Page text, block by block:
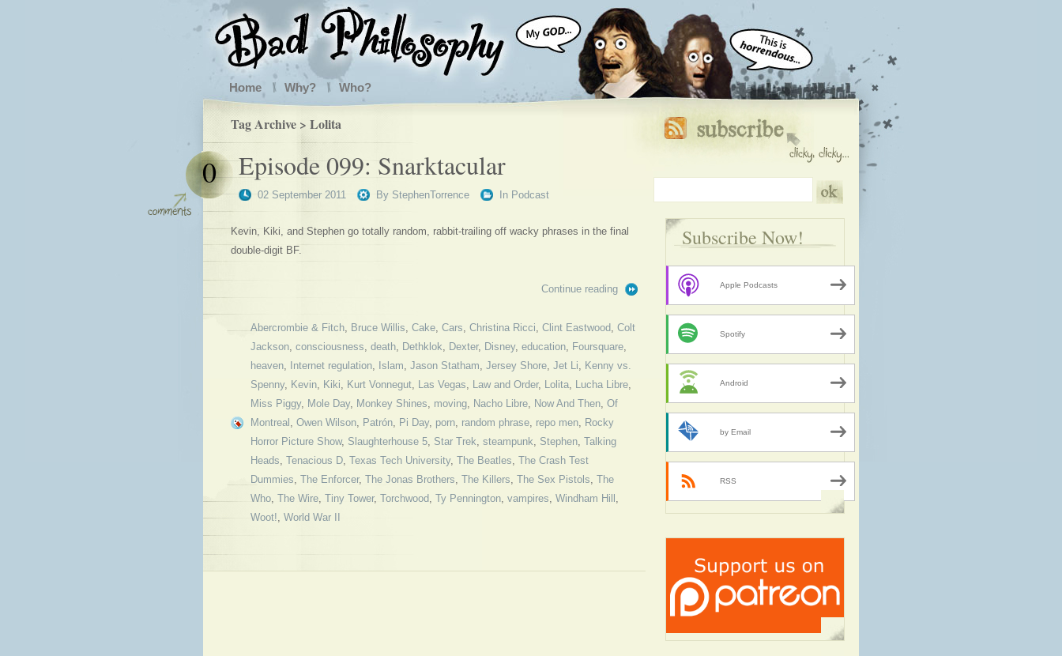
Home Why? Who?
Tag Archive > Lolita
Episode 099: Snarktacular
02 September 2011 By StephenTorrence
0
In Podcast
Kevin, Kiki, and Stephen go totally random, rabbit-trailing off wacky phrases in the final
double-digit BF.
Continue reading
Abercrombie & Fitch, Bruce Willis, Cake, Cars, Christina Ricci, Clint Eastwood, Colt
Jackson, consciousness, death, Dethklok, Dexter, Disney, education, Foursquare,
heaven, Internet regulation, Islam, Jason Statham, Jersey Shore, Jet Li, Kenny vs.
Spenny, Kevin, Kiki, Kurt Vonnegut, Las Vegas, Law and Order, Lolita, Lucha Libre,
Miss Piggy, Mole Day, Monkey Shines, moving, Nacho Libre, Now And Then, Of
Montreal , Owen Wilson, Patrón, Pi Day, porn, random phrase, repo men, Rocky
Horror Picture Show, Slaughterhouse 5, Star Trek, steampunk, Stephen, Talking
Heads, Tenacious D, Texas Tech University, The Beatles, The Crash Test
Dummies, The Enforcer, The Jonas Brothers, The Killers, The Sex Pistols, The
Who, The Wire, Tiny Tower, Torchwood, Ty Pennington, vampires, Windham Hill ,
Woot!, World War II
Subscribe Now!
Apple Podcasts
Spotify
Android
by Email
RSS